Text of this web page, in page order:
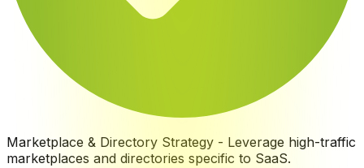
Marketplace & Directory Strategy - Leverage high-traffic
marketplaces and directories specific to SaaS.